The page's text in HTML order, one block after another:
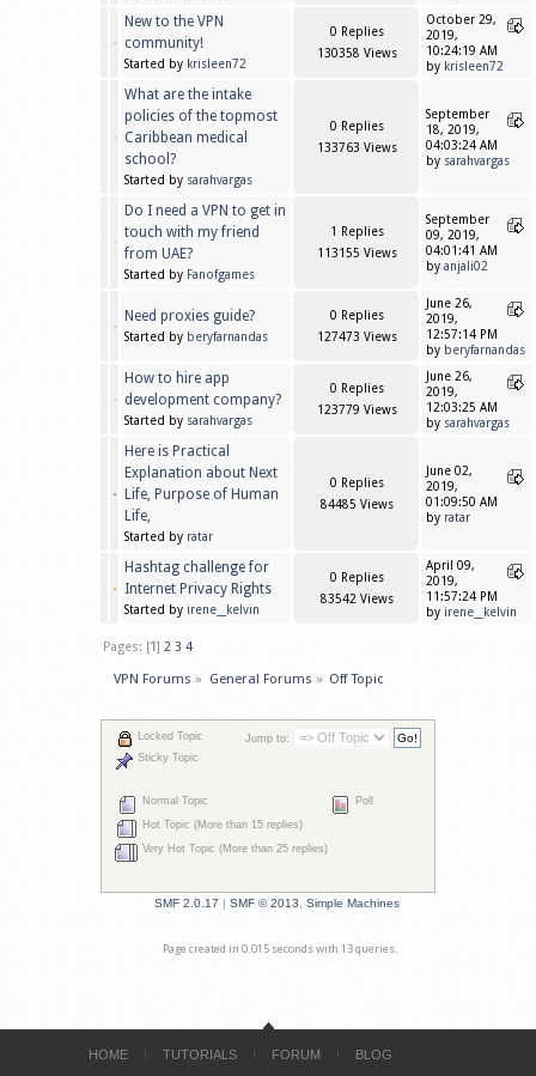
New to the VPN
community!
Started by krisleen72
0 Replies
130358 Views
October 29,
2019,
10:24:19 AM
by krisleen72
What are the intake
policies of the topmost
Caribbean medical
school?
Started by sarahvargas
0 Replies
133763 Views
September
18, 2019,
04:03:24 AM
by sarahvargas
Do I need a VPN to get in
touch with my friend
from UAE?
Started by Fanofgames
1 Replies
113155 Views
September
09, 2019,
04:01:41 AM
by anjali02
Need proxies guide?
Started by beryfarnandas
0 Replies
127473 Views
June 26,
2019,
12:57:14 PM
by beryfarnandas
How to hire app
development company?
Started by sarahvargas
0 Replies
123779 Views
June 26,
2019,
12:03:25 AM
by sarahvargas
Here is Practical
Explanation about Next
Life, Purpose of Human
Life,
Started by ratar
0 Replies
84485 Views
June 02,
2019,
01:09:50 AM
by ratar
Hashtag challenge for
Internet Privacy Rights
Started by irene__kelvin
0 Replies
83542 Views
April 09,
2019,
11:57:24 PM
by irene__kelvin
Pages: [1]2 3 4
VPN Forums » General Forums » Off Topic
Jump to:
Normal Topic
Hot Topic (More than 15 replies)
Very Hot Topic (More than 25 replies)
Locked Topic
Sticky Topic
Poll
SMF 2.0.17 | SMF © 2013 Simple Machines
Page created in 0.015 seconds with 13 queries.
HOME TUTORIALS FORUM BLOG